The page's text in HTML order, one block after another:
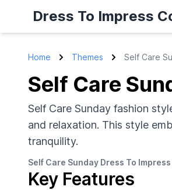
Dress To Impress
Home Themes Self Care
Self Care
Self Care Sunday fashion
and relaxation. This style
tranquility.
Self Care Sunday Dress To Impress
Key Features